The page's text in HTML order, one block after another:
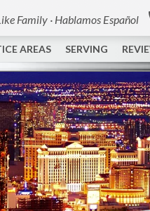
Family · Hablamos Español
AREAS SERVING